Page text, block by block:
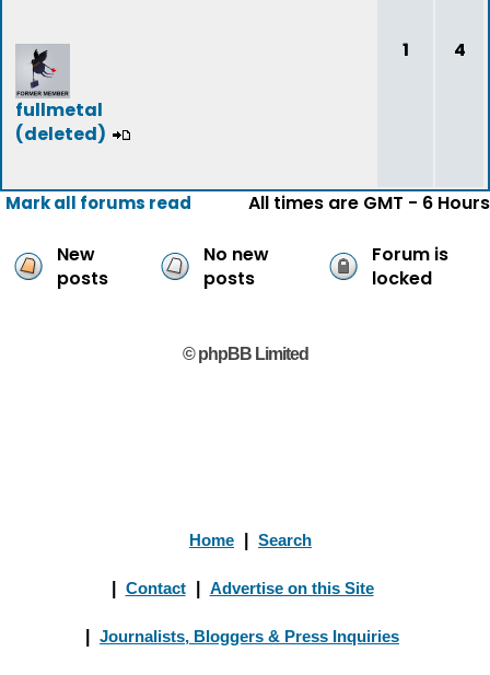
fullmetal
(deleted)
1 4
Mark all forums read All times are GMT - 6 Hours
New
posts
No new
posts
Forum is
locked
© phpBB Limited
Home Search
Contact Advertise on this Site
Journalists, Bloggers & Press Inquiries